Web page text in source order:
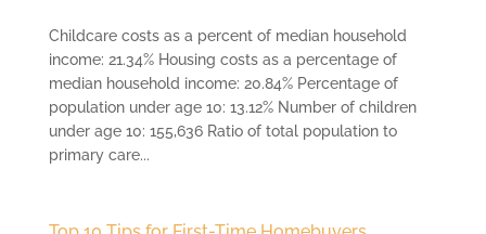
Childcare costs as a percent of median household
income: 21.34% Housing costs as a percentage of
median household income: 20.84% Percentage of
population under age 10: 13.12% Number of children
under age 10: 155,636 Ratio of total population to
primary care...